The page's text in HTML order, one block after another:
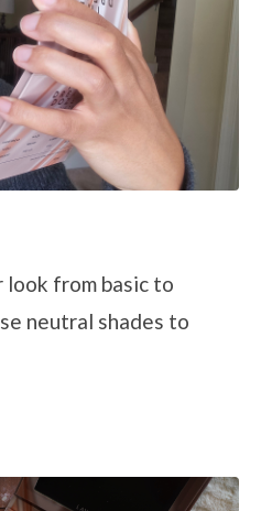
look from basic to
neutral shades to